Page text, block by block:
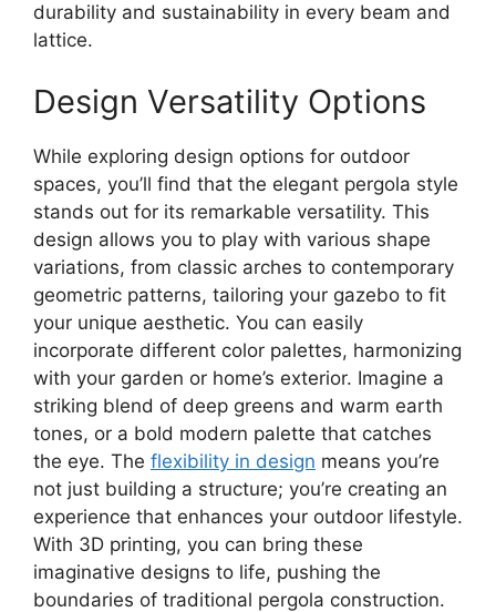
durability and sustainability in every beam and
lattice.
Design Versatility Options
While exploring design options for outdoor
spaces, you’ll find that the elegant pergola style
stands out for its remarkable versatility. This
design allows you to play with various shape
variations, from classic arches to contemporary
geometric patterns, tailoring your gazebo to fit
your unique aesthetic. You can easily
incorporate different color palettes, harmonizing
with your garden or home’s exterior. Imagine a
striking blend of deep greens and warm earth
tones, or a bold modern palette that catches
the eye. The flexibility in design means you’re
not just building a structure; you’re creating an
experience that enhances your outdoor lifestyle.
With 3D printing, you can bring these
imaginative designs to life, pushing the
boundaries of traditional pergola construction.